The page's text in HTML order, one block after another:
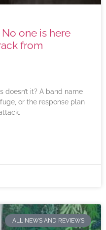
one is here
from
doesn’t it? A band name
or the response plan
ALL NEWS AND REVIEWS